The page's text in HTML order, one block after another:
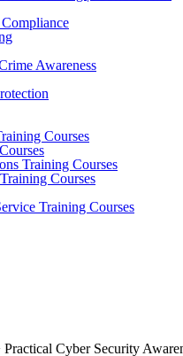
Awareness
Courses
Training Courses
Courses
Training Courses
Practical Cyber Security